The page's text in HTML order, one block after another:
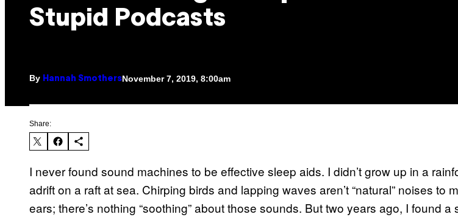
Stupid Podcasts
By Hannah SmothersNovember 7, 2019, 8:00am
Share:
I never found sound machines to be effective sleep aids. I didn’t grow up in a
adrift on a raft at sea. Chirping birds and lapping waves aren’t “natural” noises to
ears; there’s nothing “soothing” about those sounds. But two years ago, I found a